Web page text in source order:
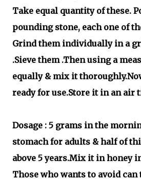
Take equal quantity of these.
pounding stone, each one of
Grind them individually in a
.Sieve them .Then using a
equally & mix it
ready for use.Store it in an air
Dosage : 5 grams in the
stomach for adults & half of
above 5 years.Mix it in honey
Those who wants to avoid